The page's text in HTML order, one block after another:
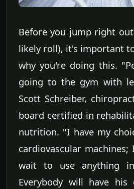
Before you jump right
likely roll), it's important
why you're doing this.
going to the gym with
Scott Schreiber,
board certified in
nutrition. "I have my
cardiovascular machines;
wait to use anything
Everybody will have